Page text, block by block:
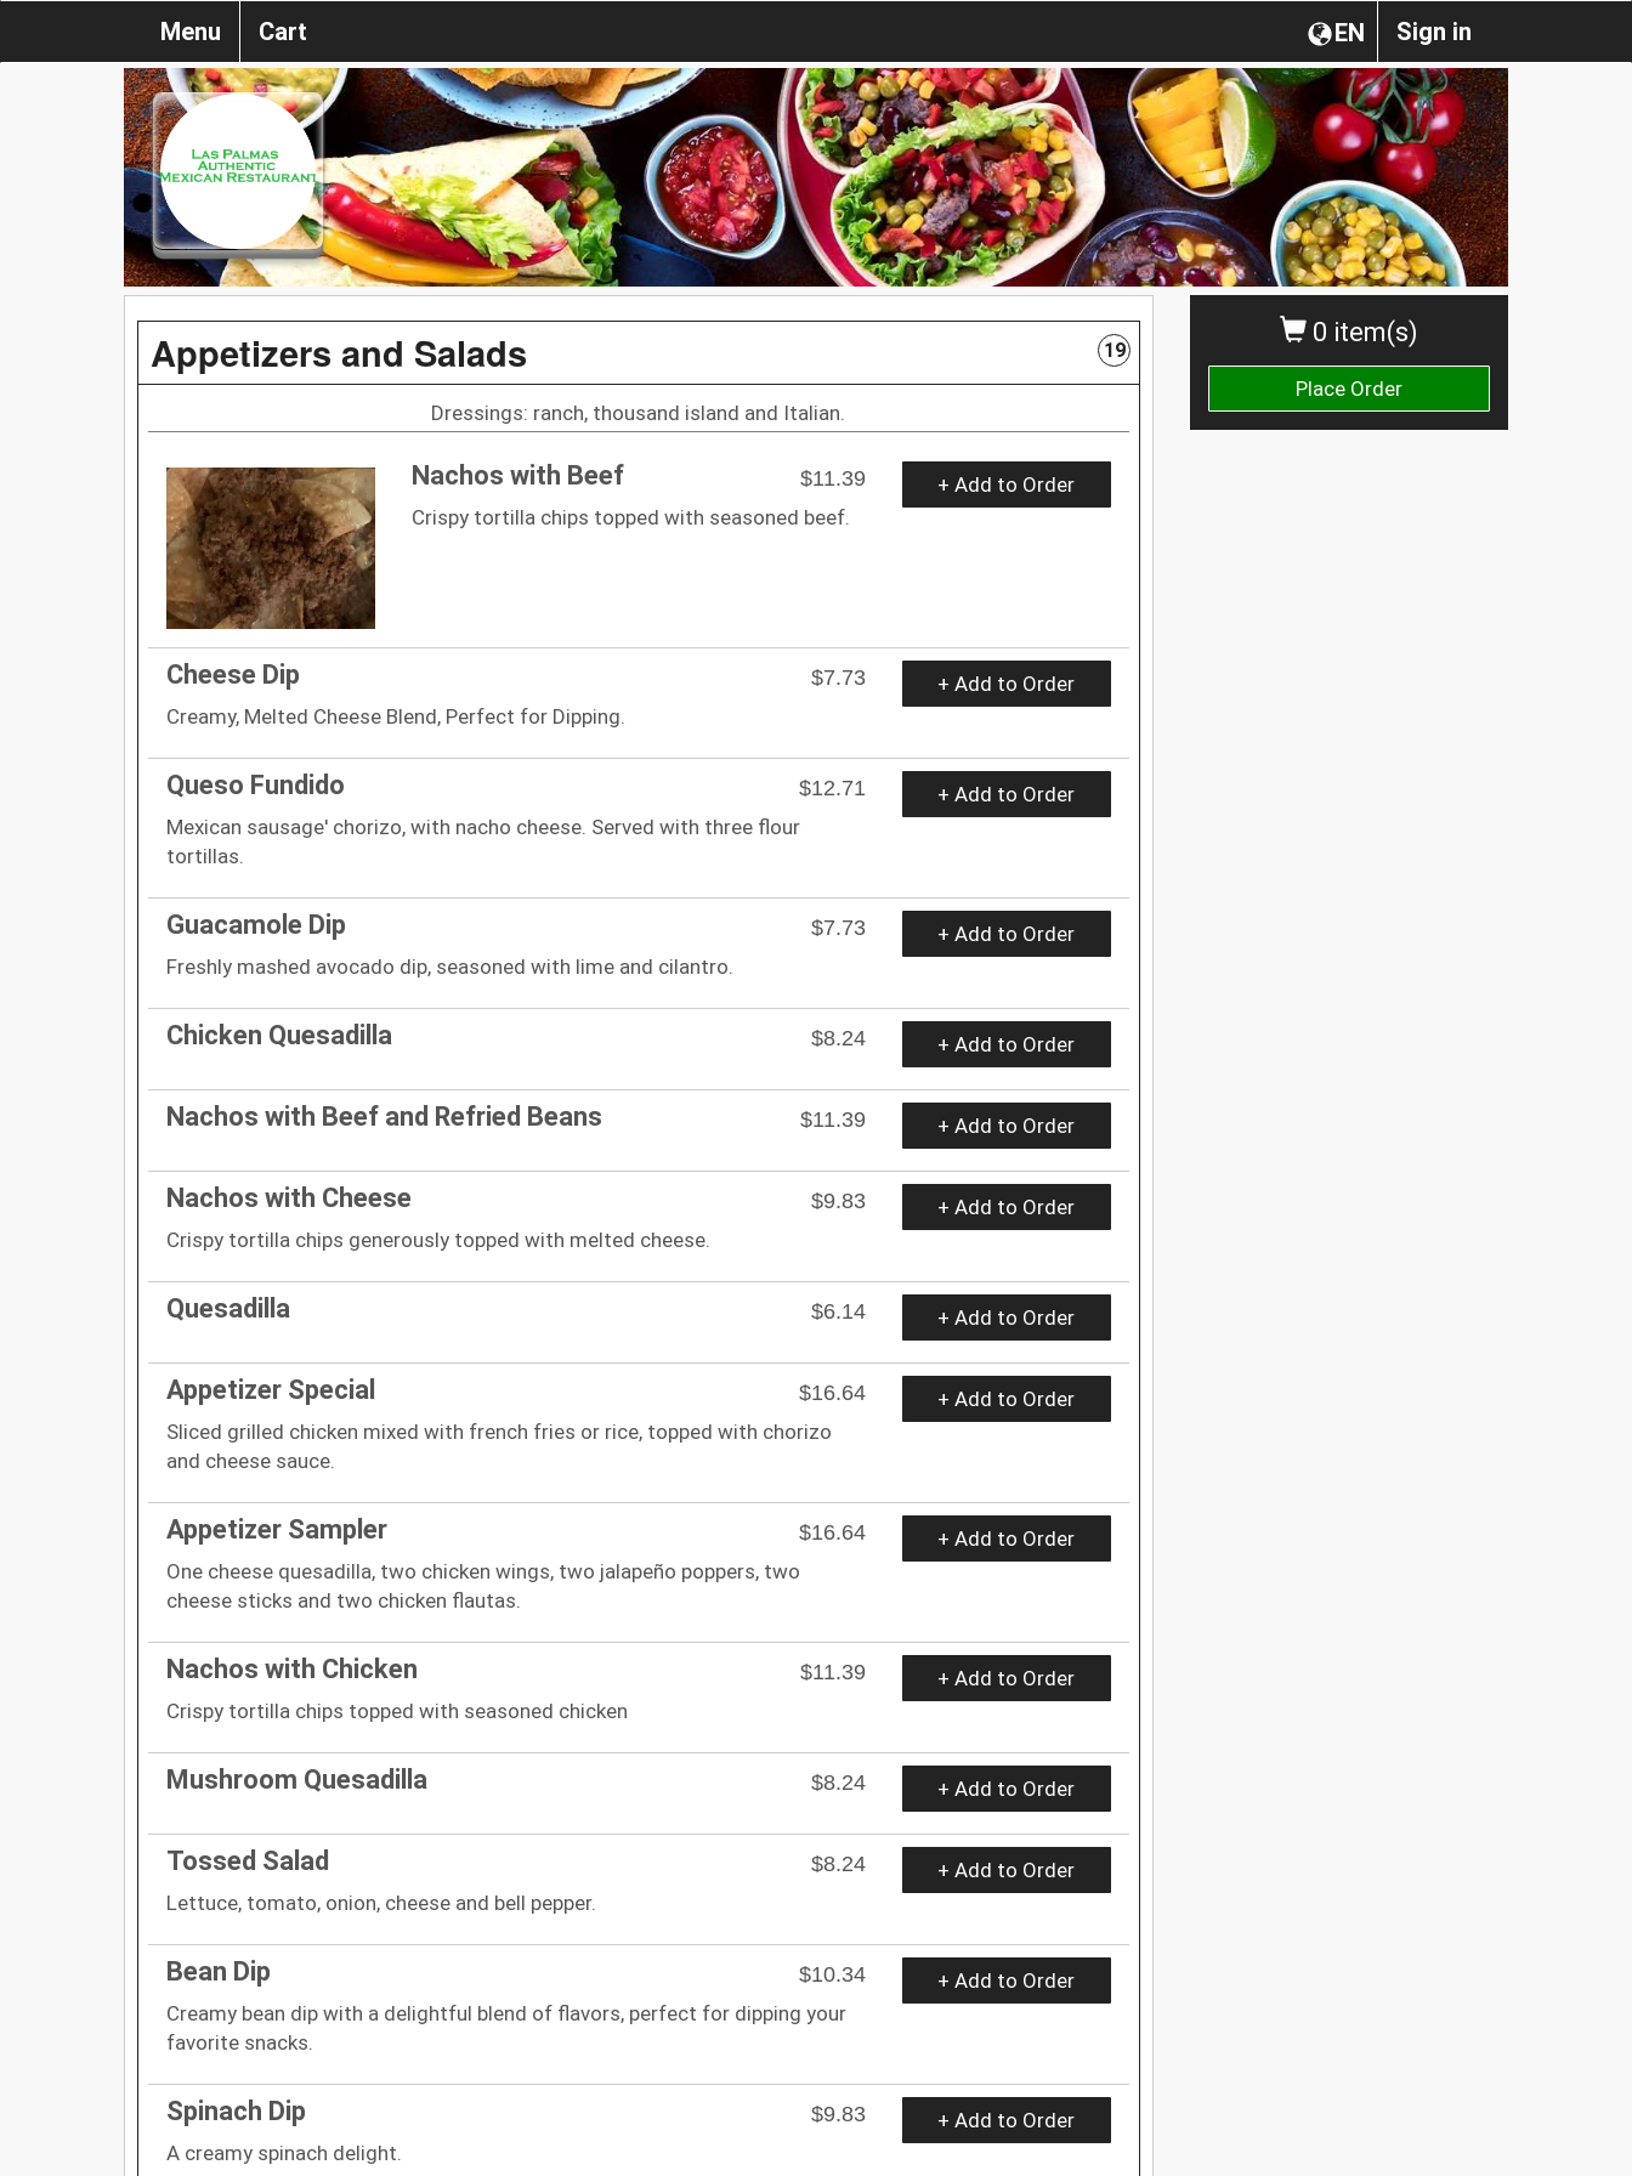
Sign in
EN
Menu Cart
0 item(s)
Place Order
Appetizers and Salads 19
Dressings: ranch, thousand island and Italian.
Nachos with Beef
$11.39
Crispy tortilla chips topped with seasoned beef.
+ Add to Order
Cheese Dip
$7.73
Creamy, Melted Cheese Blend, Perfect for Dipping.
+ Add to Order
Queso Fundido
$12.71
Mexican sausage' chorizo, with nacho cheese. Served with three flour
tortillas.
+ Add to Order
Guacamole Dip
$7.73
Freshly mashed avocado dip, seasoned with lime and cilantro.
+ Add to Order
Chicken Quesadilla $8.24 + Add to Order
Nachos with Beef and Refried Beans $11.39 + Add to Order
Nachos with Cheese
$9.83
Crispy tortilla chips generously topped with melted cheese.
+ Add to Order
Quesadilla $6.14 + Add to Order
Appetizer Special
$16.64
Sliced grilled chicken mixed with french fries or rice, topped with chorizo
and cheese sauce.
+ Add to Order
Appetizer Sampler
$16.64
One cheese quesadilla, two chicken wings, two jalapeño poppers, two
cheese sticks and two chicken flautas.
+ Add to Order
Nachos with Chicken
$11.39
Crispy tortilla chips topped with seasoned chicken
+ Add to Order
Mushroom Quesadilla $8.24 + Add to Order
Tossed Salad
$8.24
Lettuce, tomato, onion, cheese and bell pepper.
+ Add to Order
Bean Dip
$10.34
Creamy bean dip with a delightful blend of flavors, perfect for dipping your
favorite snacks.
+ Add to Order
Spinach Dip
$9.83
A creamy spinach delight.
+ Add to Order